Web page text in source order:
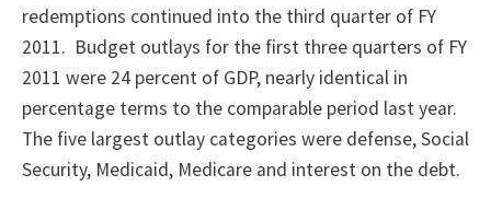
redemptions continued into the third quarter of FY
2011. Budget outlays for the first three quarters of FY
2011 were 24 percent of GDP, nearly identical in
percentage terms to the comparable period last year.
The five largest outlay categories were defense, Social
Security, Medicaid, Medicare and interest on the debt.